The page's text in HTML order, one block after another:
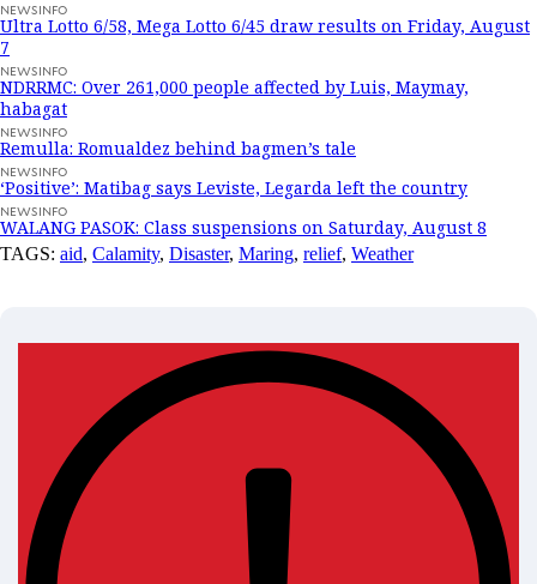
NEWSINFO
Ultra Lotto 6/58, Mega Lotto 6/45 draw results on Friday, August
7
NEWSINFO
NDRRMC: Over 261,000 people affected by Luis, Maymay,
habagat
NEWSINFO
Remulla: Romualdez behind bagmen’s tale
NEWSINFO
‘Positive’: Matibag says Leviste, Legarda left the country
NEWSINFO
WALANG PASOK: Class suspensions on Saturday, August 8
TAGS: aid, Calamity, Disaster, Maring, relief, Weather